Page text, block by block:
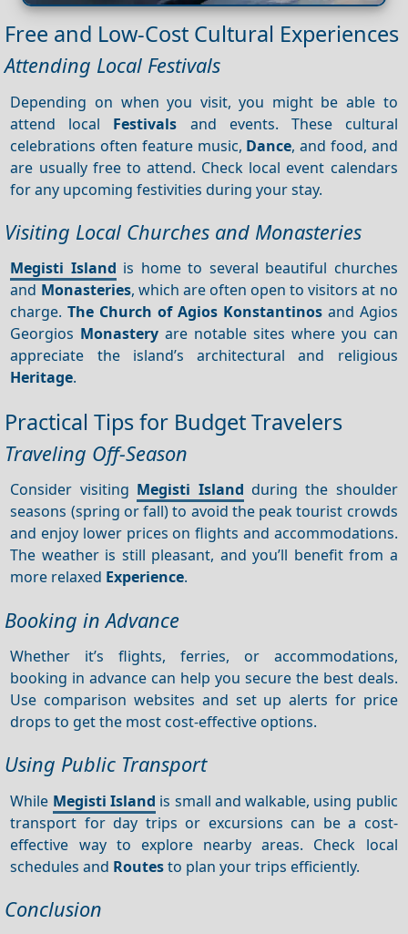
Free and Low-Cost Cultural Experiences
Attending Local Festivals
Depending on when you visit, you might be able to
attend local Festivals and events. These cultural
celebrations often feature music, Dance, and food, and
are usually free to attend. Check local event calendars
for any upcoming festivities during your stay.
Visiting Local Churches and Monasteries
Megisti Island is home to several beautiful churches
and Monasteries, which are often open to visitors at no
charge.The Church of Agios Konstantinosand Agios
Georgios Monastery are notable sites where you can
appreciate the island’s architectural and religious
Heritage.
Practical Tips for Budget Travelers
Traveling Off-Season
Consider visiting Megisti Island during the shoulder
seasons (spring or fall) to avoid the peak tourist crowds
and enjoy lower prices on flights and accommodations.
The weather is still pleasant, and you’ll benefit from a
more relaxed Experience.
Booking in Advance
Whether it’s flights, ferries, or accommodations,
booking in advance can help you secure the best deals.
Use comparison websites and set up alerts for price
drops to get the most cost-effective options.
Using Public Transport
While Megisti Island is small and walkable, using public
transport for day trips or excursions can be a cost-
effective way to explore nearby areas. Check local
schedules and Routesto plan your trips efficiently.
Conclusion